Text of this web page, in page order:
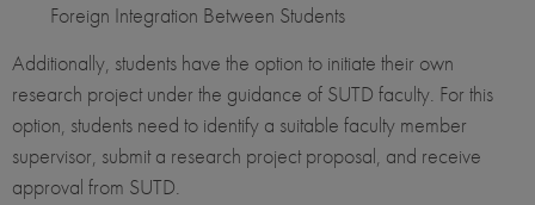
Foreign Integration Between Students
Additionally, students have the option to initiate their own
research project under the guidance of SUTD faculty. For this
option, students need to identify a suitable faculty member
supervisor, submit a research project proposal, and receive
approval from SUTD.